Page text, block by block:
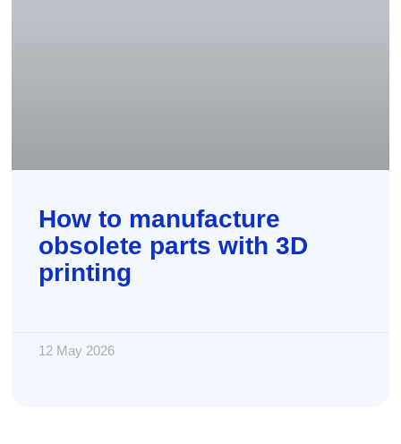
How to manufacture
obsolete parts with 3D
printing
12 May 2026